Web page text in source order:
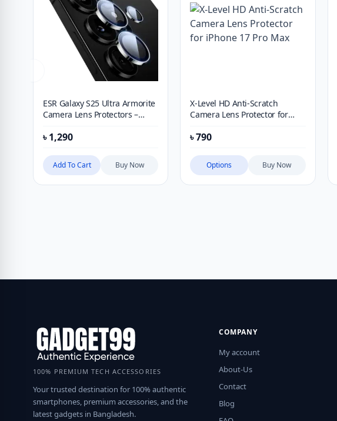
ESR Galaxy S25 Ultra Armorite
Camera Lens Protectors –
৳1,290
Add To Cart Buy Now
X-Level HD Anti-Scratch
Camera Lens Protector for
৳790
Options Buy Now
100% PREMIUM TECH ACCESSORIES
Your trusted destination for 100% authentic
smartphones, premium accessories, and the
latest gadgets in Bangladesh.
COMPANY
My account
About-Us
Contact
Blog